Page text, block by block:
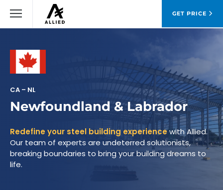
GET PRICE
CA – NL
Newfoundland & Labrador
Redefine your steel building experiencewith Allied.
Our team of experts are undeterred solutionists,
breaking boundaries to bring your building dreams to
life.